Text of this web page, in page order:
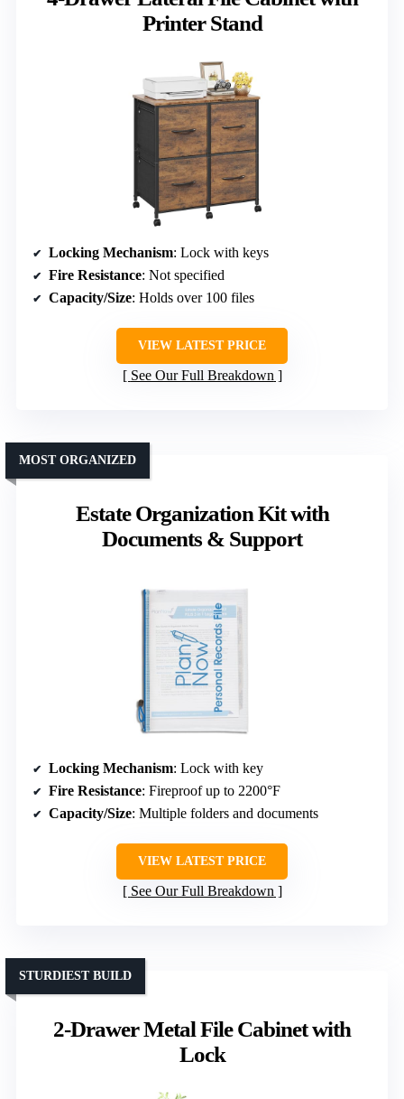
Printer Stand
Locking Mechanism: Lock with keys
Fire Resistance: Not specified
Capacity/Size: Holds over 100 files
VIEW LATEST PRICE
See Our Full Breakdown
Estate Organization Kit with
Documents & Support
MOST ORGANIZED
Locking Mechanism: Lock with key
Fire Resistance: Fireproof up to 2200°F
Capacity/Size: Multiple folders and documents
VIEW LATEST PRICE
See Our Full Breakdown
2-Drawer Metal File Cabinet with
Lock
STURDIEST BUILD